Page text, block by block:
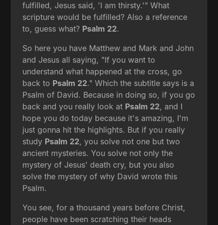
fulfilled, Jesus said, 'I am thirsty.'" What
scripture would be fulfilled? Also a reference
to, guess what? Psalm 22.
So here you have Matthew and Mark and John
and Jesus all saying, "If you want to
understand what happened at the cross, go
back to Psalm 22." Which the subtitle says is a
Psalm of David. Because in doing so, if you go
back and you really look at Psalm 22, and I
hope you do today because it's amazing, I'm
just gonna hit the highlights. But if you really
study Psalm 22, you solve not one but two
ancient mysteries. You solve not only the
mystery of Jesus' death cry, but you also
solve the mystery of why David wrote this
Psalm.
You see, for a thousand years before Christ,
people have been scratching their heads